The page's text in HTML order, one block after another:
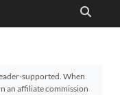
supported. When
an affiliate commission